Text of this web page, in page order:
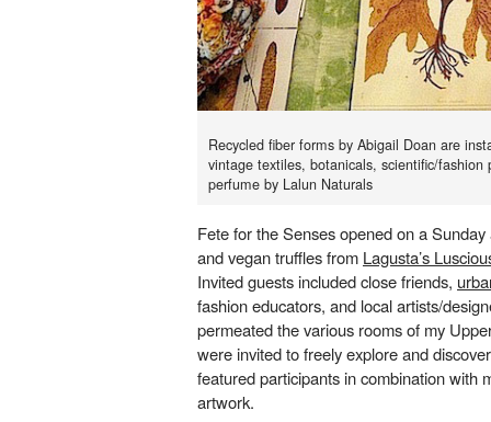
Recycled fiber forms by Abigail Doan are
vintage textiles, botanicals, scientific/
perfume by Lalun Naturals
Fete for the Senses opened on a
and vegan truffles from Lagusta’s
Invited guests included close friends,
fashion educators, and local artists/
permeated the various rooms of my
were invited to freely explore and
featured participants in combination with
artwork.